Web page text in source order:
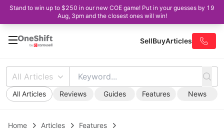
Stand to win up to $250 in our new COE game! Put in your guesses by 19
Aug, 3pm and the closest ones will win!
SellBuyArticles
All Articles
All Articles Reviews Guides Features News
Home Articles
Features